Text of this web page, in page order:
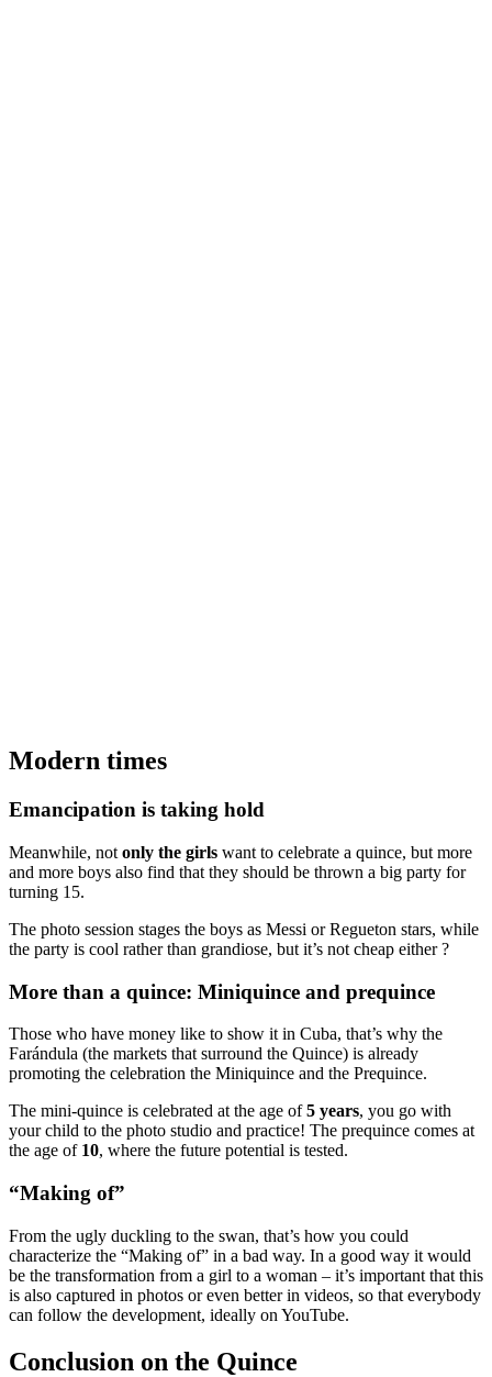
Modern times
Emancipation is taking hold
Meanwhile, not only the girls want to celebrate a quince, but more
and more boys also find that they should be thrown a big party for
turning 15.
The photo session stages the boys as Messi or Regueton stars, while
the party is cool rather than grandiose, but it’s not cheap either ?
More than a quince: Miniquince and prequince
Those who have money like to show it in Cuba, that’s why the
Farándula (the markets that surround the Quince) is already
promoting the celebration the Miniquince and the Prequince.
The mini-quince is celebrated at the age of5 years, you go with
your child to the photo studio and practice! The prequince comes at
the age of 10, where the future potential is tested.
“Making of”
From the ugly duckling to the swan, that’s how you could
characterize the “Making of” in a bad way. In a good way it would
be the transformation from a girl to a woman – it’s important that this
is also captured in photos or even better in videos, so that everybody
can follow the development, ideally on YouTube.
Conclusion on the Quince